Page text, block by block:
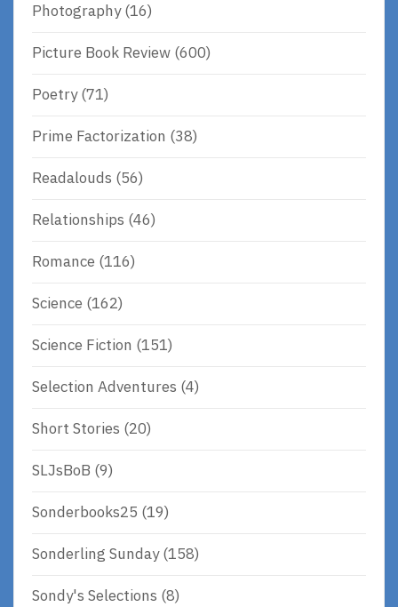
Photography(16)
Picture Book Review (600)
Poetry(71)
Prime Factorization (38)
Readalouds (56)
Relationships (46)
Romance (116)
Science (162)
Science Fiction (151)
Selection Adventures (4)
Short Stories (20)
SLJsBoB (9)
Sonderbooks25 (19)
Sonderling Sunday(158)
Sondy's Selections (8)